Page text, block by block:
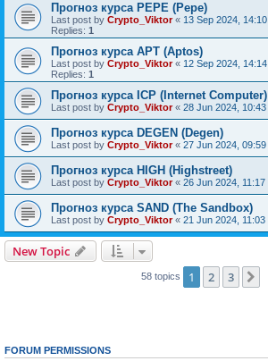
Прогноз курса PEPE (Pepe)
Last post by Crypto_Viktor« 13 Sep 2024, 14:10
Replies: 1
Прогноз курса APT (Aptos)
Last post by Crypto_Viktor« 12 Sep 2024, 14:14
Replies: 1
Прогноз курса ICP (Internet Computer)
Last post by Crypto_Viktor« 28 Jun 2024, 10:43
Прогноз курса DEGEN (Degen)
Last post by Crypto_Viktor« 27 Jun 2024, 09:59
Прогноз курса HIGH (Highstreet)
Last post by Crypto_Viktor« 26 Jun 2024, 11:17
Прогноз курса SAND (The Sandbox)
Last post by Crypto_Viktor« 21 Jun 2024, 11:03
New Topic
58 topics 1 2 3
FORUM PERMISSIONS